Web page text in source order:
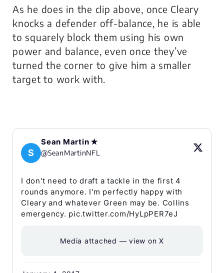
As he does in the clip above, once Cleary
knocks a defender off-balance, he is able
to squarely block them using his own
power and balance, even once they’ve
turned the corner to give him a smaller
target to work with.
S
Sean Martin ✭
@SeanMartinNFL
I don't need to draft a tackle in the first 4
rounds anymore. I'm perfectly happy with
Cleary and whatever Green may be. Collins
emergency. pic.twitter.com/HyLpPER7eJ
Media attached — view on X